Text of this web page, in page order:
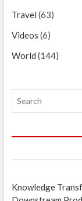
Travel (63)
Videos (6)
World (144)
Knowledge